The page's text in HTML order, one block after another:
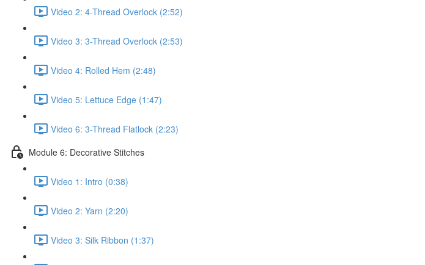
Video 2: 4-Thread Overlock (2:52)
Video 3: 3-Thread Overlock (2:53)
Video 4: Rolled Hem (2:48)
Video 5: Lettuce Edge (1:47)
Video 6: 3-Thread Flatlock (2:23)
Module 6: Decorative Stitches
Video 1: Intro (0:38)
Video 2: Yarn (2:20)
Video 3: Silk Ribbon (1:37)